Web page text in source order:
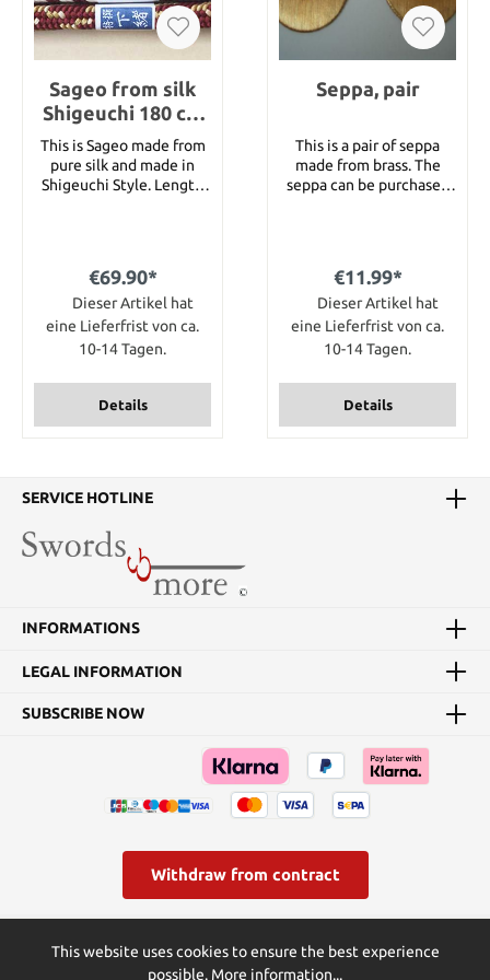
Sageo from silk
Shigeuchi 180 cm
for Katana
This is Sageo made from
pure silk and made in
Shigeuchi Style. Length
Goldbrown, White-Wine
and Wine-Gold. Just
choose the color you
want when placing your
order.
€69.90*
Dieser Artikel hat
eine Lieferfrist von ca.
10-14 Tagen.
Details
Seppa, pair
This is a pair of seppa
made from brass. The
seppa can be purchased
Dimension 26 mm x 48
mm x 1 mm
€11.99*
Dieser Artikel hat
eine Lieferfrist von ca.
10-14 Tagen.
Details
SERVICE HOTLINE
INFORMATIONS
LEGAL INFORMATION
SUBSCRIBE NOW
Withdraw from contract
charges, if not stated otherwise.
This website uses cookies to ensure the best experience
possible. More information...